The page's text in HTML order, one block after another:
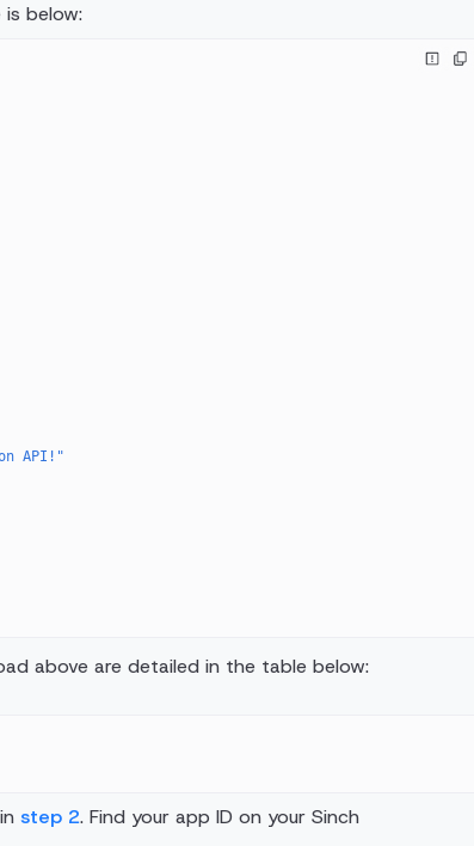
below:
API!"
above are detailed in the table below:
step 2. Find your app ID on your Sinch